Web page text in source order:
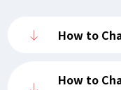
How to
How to